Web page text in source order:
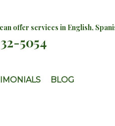
offer services in English,
5054
BLOG